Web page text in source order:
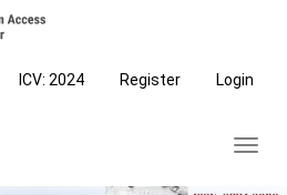
ICV: 2024 Register Login